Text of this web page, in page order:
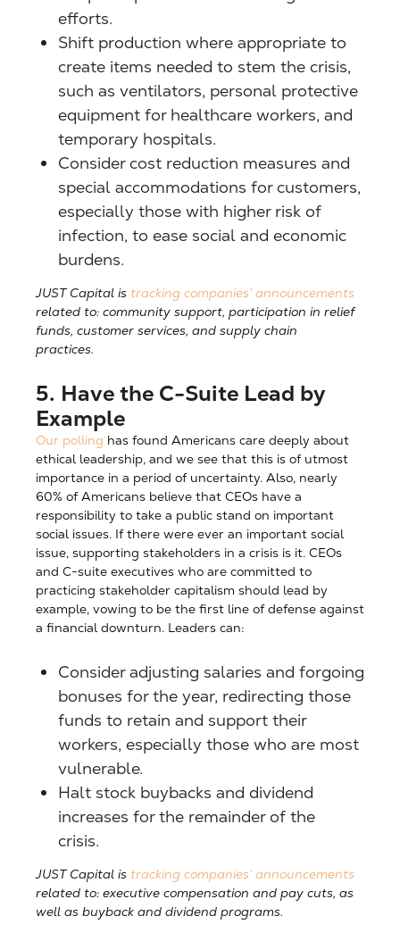
efforts.
Shift production where appropriate to
create items needed to stem the crisis,
such as ventilators, personal protective
equipment for healthcare workers, and
temporary hospitals.
Consider cost reduction measures and
special accommodations for customers,
especially those with higher risk of
infection, to ease social and economic
burdens.
JUST Capital is tracking companies’ announcements
related to: community support, participation in relief
funds, customer services, and supply chain
practices.
5. Have the C-Suite Lead by
Example
Our polling has found Americans care deeply about
ethical leadership, and we see that this is of utmost
importance in a period of uncertainty. Also, nearly
60% of Americans believe that CEOs have a
responsibility to take a public stand on important
social issues. If there were ever an important social
issue, supporting stakeholders in a crisis is it. CEOs
and C-suite executives who are committed to
practicing stakeholder capitalism should lead by
example, vowing to be the first line of defense against
a financial downturn. Leaders can:
Consider adjusting salaries and forgoing
bonuses for the year, redirecting those
funds to retain and support their
workers, especially those who are most
vulnerable.
Halt stock buybacks and dividend
increases for the remainder of the
crisis.
JUST Capital is tracking companies’ announcements
related to: executive compensation and pay cuts, as
well as buyback and dividend programs.